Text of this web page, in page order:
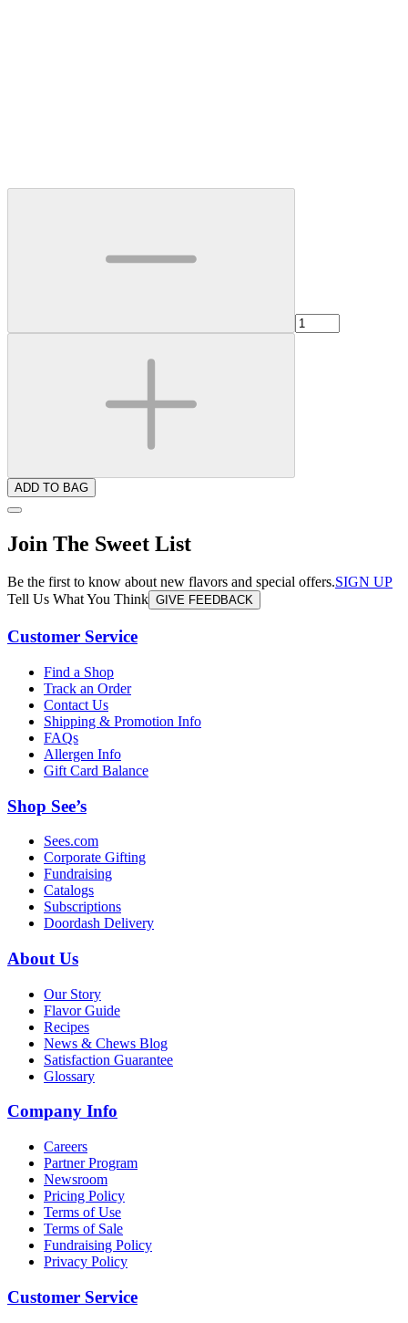
ADD TO BAG
Join The Sweet List
Be the first to know about new flavors and special offers.SIGN UP
Tell Us What You Think GIVE FEEDBACK
Customer Service
Find a Shop
Track an Order
Contact Us
Shipping & Promotion Info
FAQs
Allergen Info
Gift Card Balance
Shop See’s
Sees.com
Corporate Gifting
Fundraising
Catalogs
Subscriptions
Doordash Delivery
About Us
Our Story
Flavor Guide
Recipes
News & Chews Blog
Satisfaction Guarantee
Glossary
Company Info
Careers
Partner Program
Newsroom
Pricing Policy
Terms of Use
Terms of Sale
Fundraising Policy
Privacy Policy
Customer Service